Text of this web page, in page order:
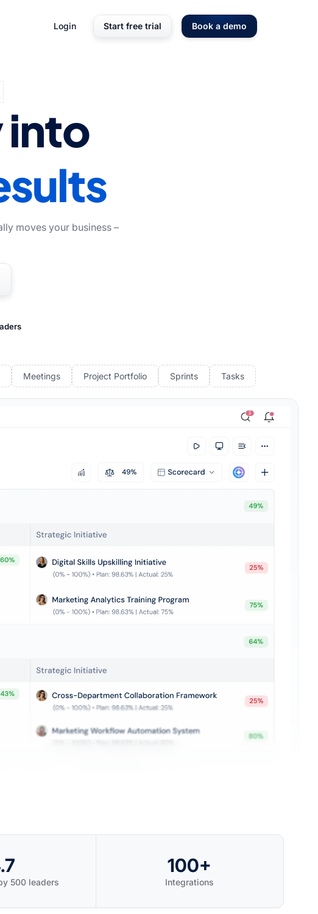
Login Start free trial Book a demo
into
moves your business –
Meetings Project Portfolio Sprints Tasks
500 leaders
100+
Integrations